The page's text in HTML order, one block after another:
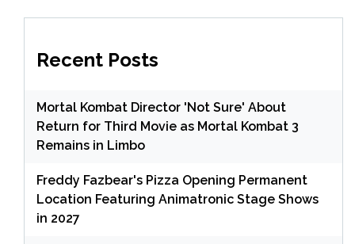
Recent Posts
Mortal Kombat Director 'Not Sure' About
Return for Third Movie as Mortal Kombat 3
Remains in Limbo
Freddy Fazbear's Pizza Opening Permanent
Location Featuring Animatronic Stage Shows
in 2027